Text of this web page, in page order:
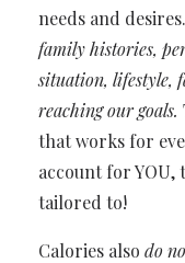
needs and desires.
family histories,
situation, lifestyle,
reaching our goals.
that works for
account for YOU,
tailored to!
Calories also do